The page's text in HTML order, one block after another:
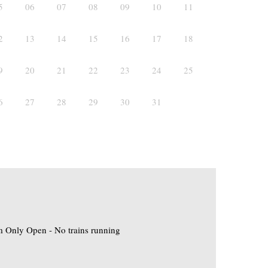
06 07 08 09 10 11
13 14 15 16 17 18
20 21 22 23 24 25
27 28 29 30 31
Only Open - No trains running